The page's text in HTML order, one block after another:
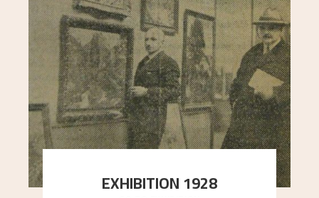
EXHIBITION 1928